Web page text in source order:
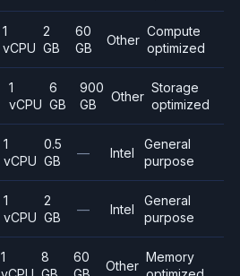
1
vCPU
2
GB
60
GB
Other
Compute
optimized
1
vCPU
6
GB
900
GB
Other
Storage
optimized
1
vCPU
0.5
GB
— Intel
General
purpose
1
vCPU
2
GB
— Intel
General
purpose
1
8
60
Other
Memory